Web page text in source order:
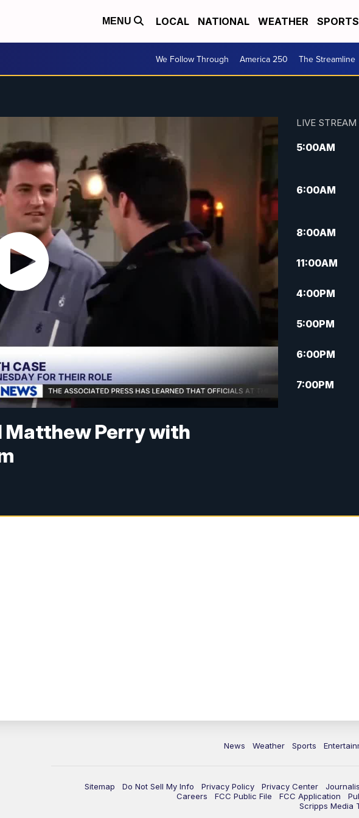
MENU LOCAL NATIONAL WEATHER SPORTS
We Follow Through America 250 The Streamline
Perry with
LIVE
5:00AM
6:00AM
8:00AM
11:00AM
4:00PM
5:00PM
6:00PM
7:00PM
News Weather Sports
Sitemap Do Not Sell My Info Privacy Policy Privacy Center
Careers
FCC Public File FCC Application
Scripps Media